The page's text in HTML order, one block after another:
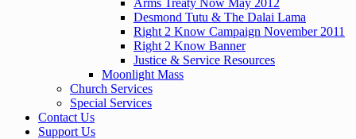
Arms Treaty Now May 2012
Desmond Tutu & The Dalai Lama
Right 2 Know Campaign November 2011
Right 2 Know Banner
Justice & Service Resources
Moonlight Mass
Church Services
Special Services
Contact Us
Support Us